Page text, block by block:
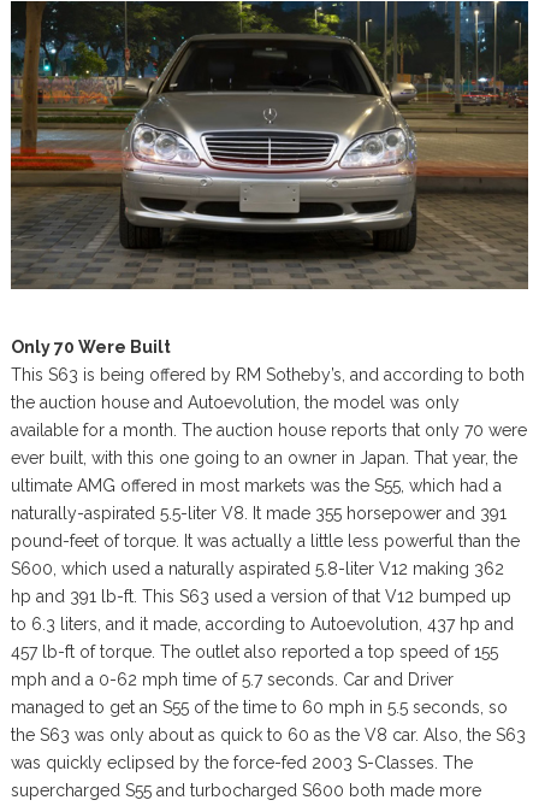
Only 70 Were Built
This S63 is being offered by RM Sotheby’s, and according to both
the auction house and Autoevolution, the model was only
available for a month. The auction house reports that only 70 were
ever built, with this one going to an owner in Japan. That year, the
ultimate AMG offered in most markets was the S55, which had a
naturally-aspirated 5.5-liter V8. It made 355 horsepower and 391
pound-feet of torque. It was actually a little less powerful than the
S600, which used a naturally aspirated 5.8-liter V12 making 362
hp and 391 lb-ft. This S63 used a version of that V12 bumped up
to 6.3 liters, and it made, according to Autoevolution, 437 hp and
457 lb-ft of torque. The outlet also reported a top speed of 155
mph and a 0-62 mph time of 5.7 seconds. Car and Driver
managed to get an S55 of the time to 60 mph in 5.5 seconds, so
the S63 was only about as quick to 60 as the V8 car. Also, the S63
was quickly eclipsed by the force-fed 2003 S-Classes. The
supercharged S55 and turbocharged S600 both made more